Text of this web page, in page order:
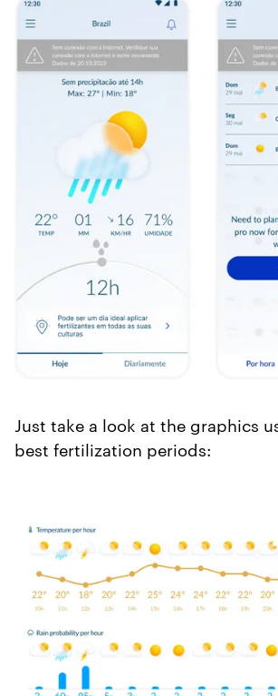
Just take a look at the graphics
best fertilization periods: